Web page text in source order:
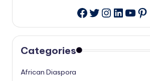
Facebook
Twitter
Categories
African Diaspora